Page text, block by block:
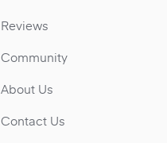
Reviews
Community
About Us
Contact Us